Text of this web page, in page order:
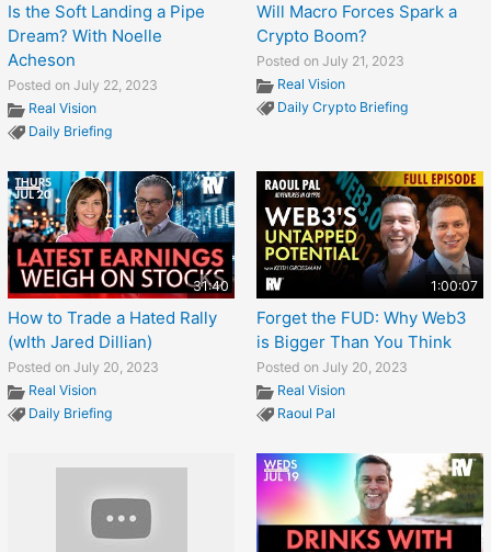
Is the Soft Landing a Pipe
Dream? With Noelle
Acheson
Posted on July 22, 2023
Real Vision
Daily Briefing
Will Macro Forces Spark a
Crypto Boom?
Posted on July 21, 2023
Real Vision
Daily Crypto Briefing
31:40
How to Trade a Hated Rally
(wIth Jared Dillian)
Posted on July 20, 2023
Real Vision
Daily Briefing
1:00:07
Forget the FUD: Why Web3
is Bigger Than You Think
Posted on July 20, 2023
Real Vision
Raoul Pal